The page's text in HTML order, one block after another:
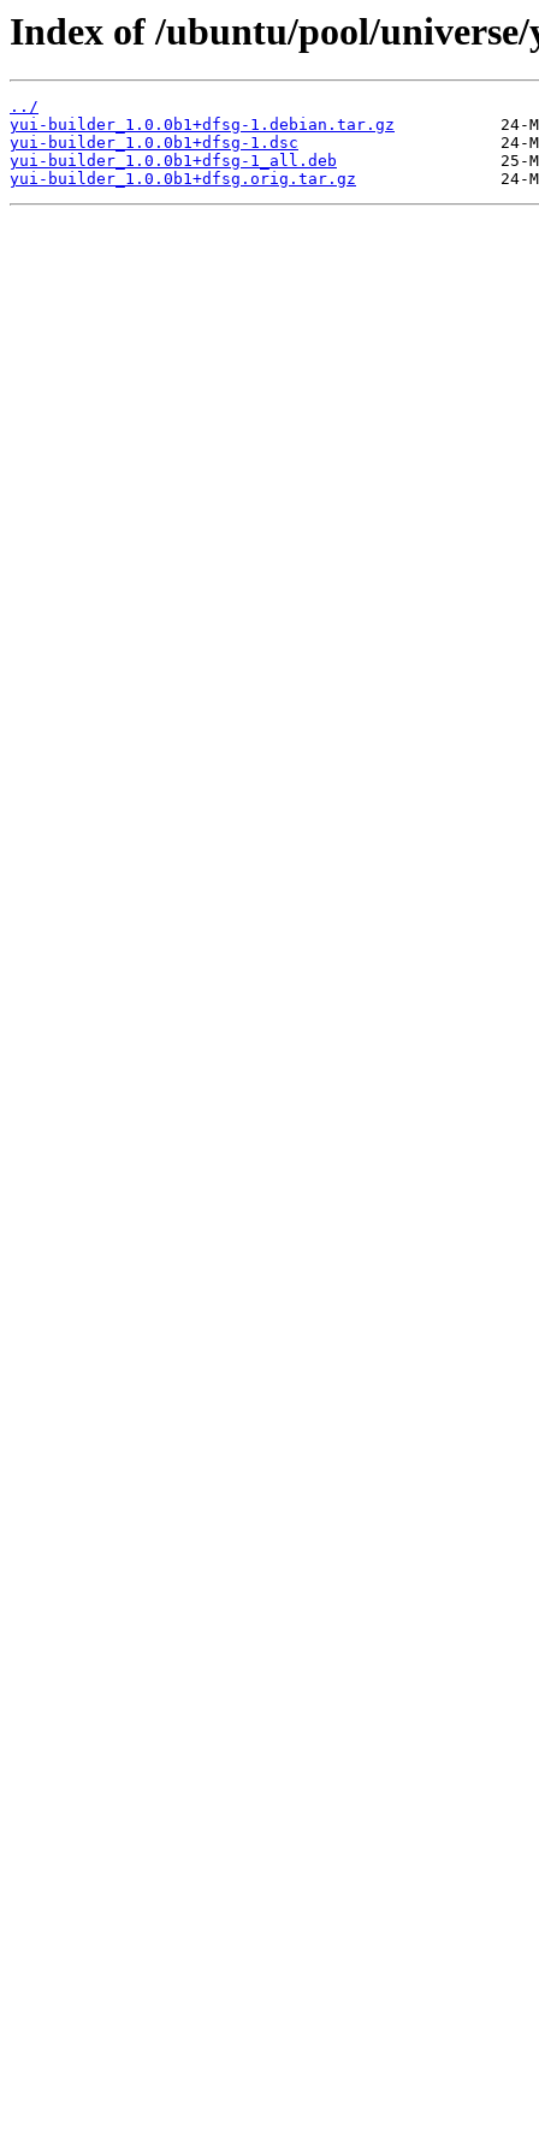
Index of /ubuntu/pool/
../
yui-builder_1.0.0b1+dfsg-1.debian.tar.gz
yui-builder_1.0.0b1+dfsg-1.dsc
yui-builder_1.0.0b1+dfsg-1_all.deb
yui-builder_1.0.0b1+dfsg.orig.tar.gz